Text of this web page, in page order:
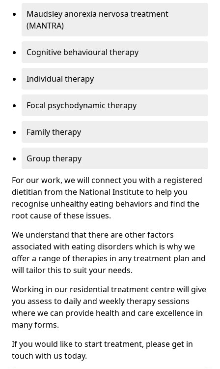
Maudsley anorexia nervosa treatment
(MANTRA)
Cognitive behavioural therapy
Individual therapy
Focal psychodynamic therapy
Family therapy
Group therapy
For our work, we will connect you with a registered
dietitian from the National Institute to help you
recognise unhealthy eating behaviors and find the
root cause of these issues.
We understand that there are other factors
associated with eating disorders which is why we
offer a range of therapies in any treatment plan and
will tailor this to suit your needs.
Working in our residential treatment centre will give
you assess to daily and weekly therapy sessions
where we can provide health and care excellence in
many forms.
If you would like to start treatment, please get in
touch with us today.